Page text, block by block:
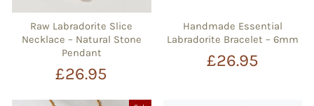
Raw Labradorite Slice
Necklace – Natural Stone
Pendant
£26.95
Handmade Essential
Labradorite Bracelet – 6mm
£26.95